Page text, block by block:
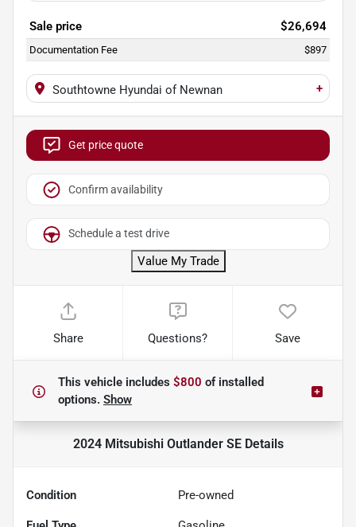
Sale price $26,694
Documentation Fee $897
Southtowne Hyundai of Newnan +
Get price quote
Confirm availability
Schedule a test drive
Value My Trade
Share Questions? Save
This vehicle includes $800 ofinstalled
options. Show
2024 Mitsubishi Outlander SEDetails
Condition Pre-owned